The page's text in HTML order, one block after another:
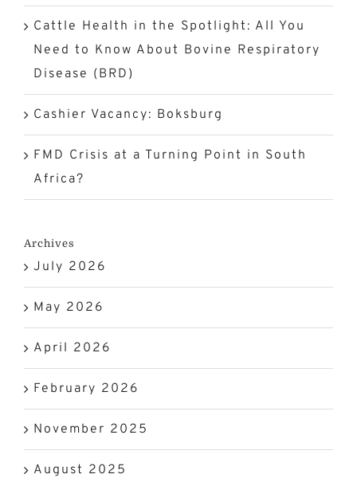
Cattle Health in the Spotlight: All You
Need to Know About Bovine Respiratory
Disease (BRD)
Cashier Vacancy: Boksburg
FMD Crisis at a Turning Point in South
Africa?
Archives
July 2026
May 2026
April 2026
February 2026
November 2025
August 2025